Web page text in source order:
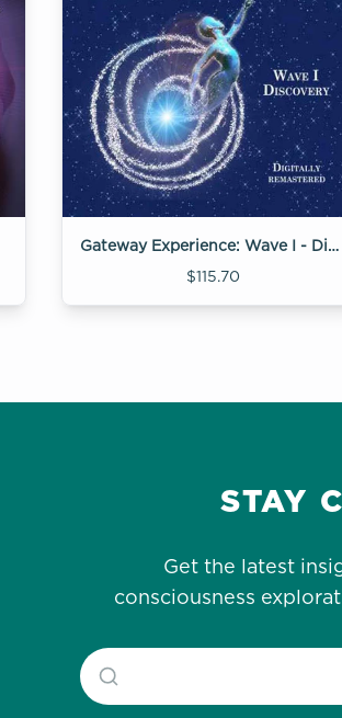
Gateway Experience: Wave I - Discovery
$115.70
STAY
Get the latest
consciousness